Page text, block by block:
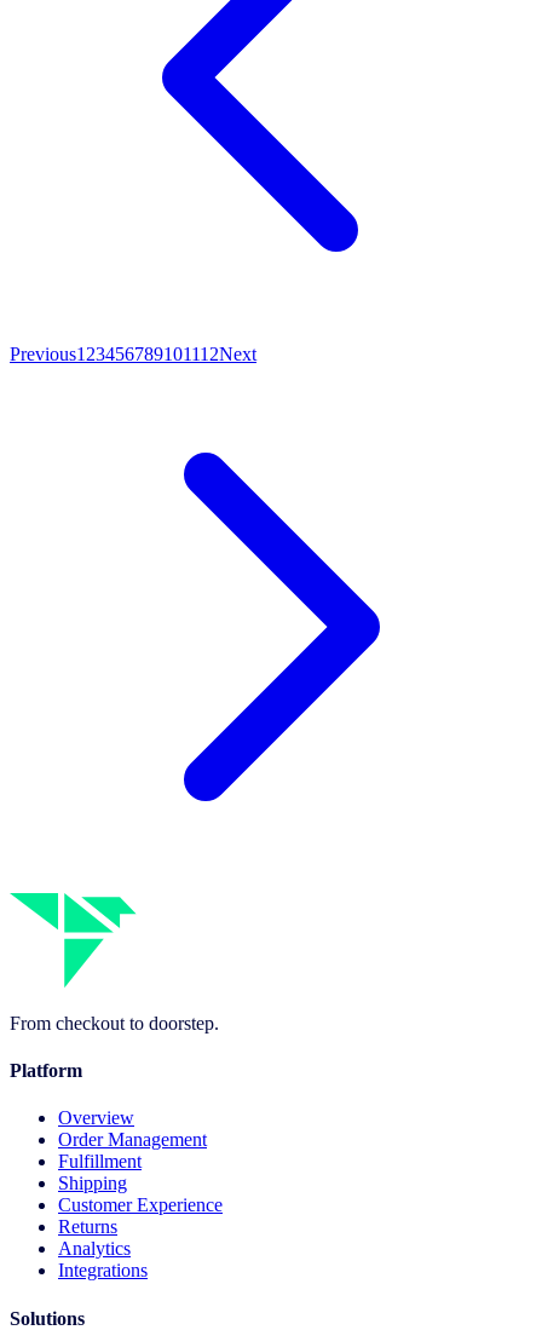
Previous1 23456789101112Next
From checkout to doorstep.
Platform
Overview
Order Management
Fulfillment
Shipping
Customer Experience
Returns
Analytics
Integrations
Solutions